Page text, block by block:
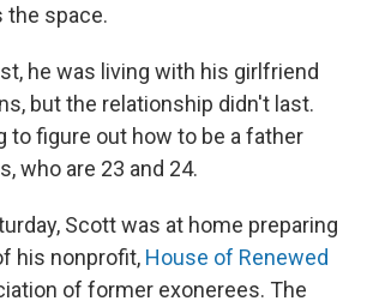
the space.
he was living with his girlfriend
but the relationship didn't last.
to figure out how to be a father
who are 23 and 24.
Scott was at home preparing
his nonprofit, House of Renewed
of former exonerees. The